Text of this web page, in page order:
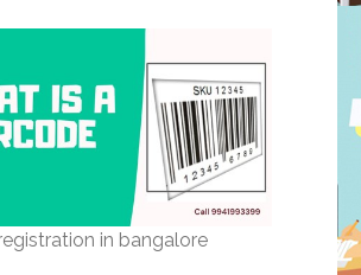
in bangalore